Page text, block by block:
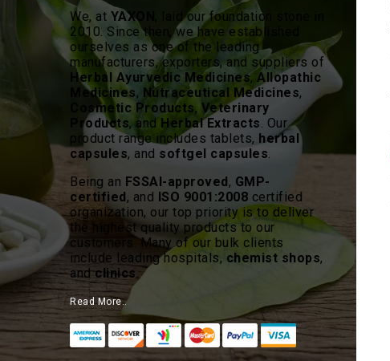
We, at YAXON
, laid our foundation stone in
2010. Since then, we have established
ourselves as one of the leading
manufacturers, exporters, and suppliers of
Herbal Ayurvedic Medicines, Allopathic
Medicines, Nutraceutical Medicines,
Cosmetic Products, Veterinary
Products, and Herbal Extracts. Our
product range includes tablets, herbal
capsules, and softgel capsules.
Being an FSSAI-approved , GMP-
certified , and ISO 9001:2008 certified
organization, our top priority is to deliver
the highest quality products to our
customers. Many of our bulk clients
include leading hospitals, chemist shops,
andclinics.
Read More..